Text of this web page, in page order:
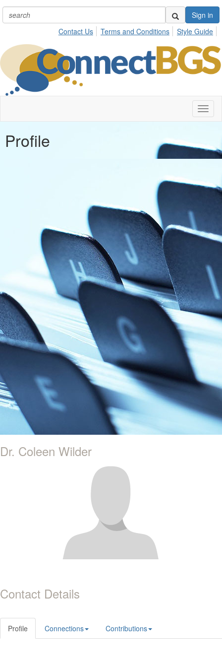
Sign in
Contact Us
Terms and Conditions Style Guide
Profile
Dr. Coleen Wilder
Contact Details
Profile Connections Contributions